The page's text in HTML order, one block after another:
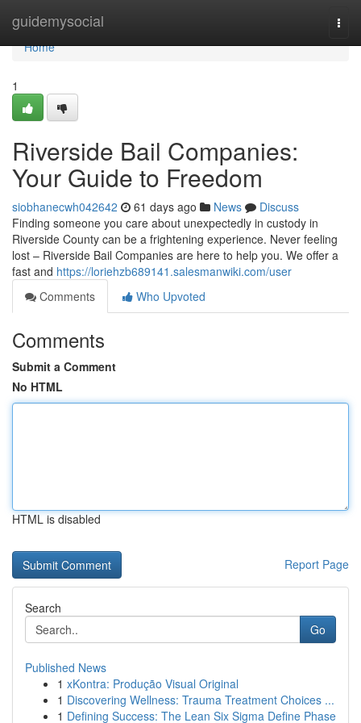
guidemysocial
Home
Home
1
Riverside Bail Companies:
Your Guide to Freedom
siobhanecwh042642 61 days ago News
Discuss
Finding someone you care about unexpectedly in custody in
Riverside County can be a frightening experience. Never feeling
lost – Riverside Bail Companies are here to help you. We offer a
fast and https://loriehzb689141.salesmanwiki.com/user
Comments
Who Upvoted
Comments
Submit a Comment
No HTML
HTML is disabled
Report Page
Search
Go
Published News
1 xKontra: Produção Visual Original
1 Discovering Wellness: Trauma Treatment Choices ...
1 Defining Success: The Lean Six Sigma Define Phase